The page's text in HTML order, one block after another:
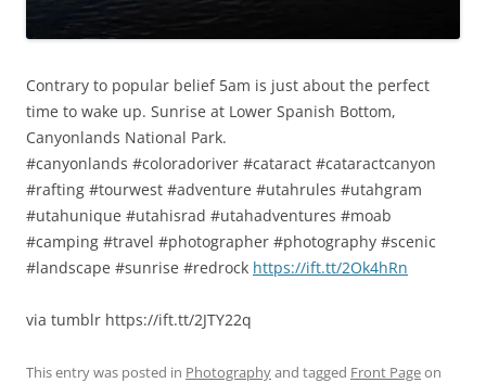
Contrary to popular belief 5am is just about the perfect
time to wake up. Sunrise at Lower Spanish Bottom,
Canyonlands National Park.
#canyonlands #coloradoriver #cataract #cataractcanyon
#rafting #tourwest #adventure #utahrules #utahgram
#utahunique #utahisrad #utahadventures #moab
#camping #travel #photographer #photography #scenic
#landscape #sunrise #redrock https://ift.tt/2Ok4hRn
via tumblr https://ift.tt/2JTY22q
This entry was posted in Photographyand tagged Front Pageon